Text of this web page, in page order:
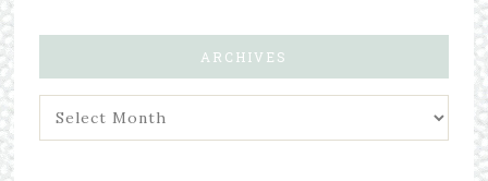
ARCHIVES